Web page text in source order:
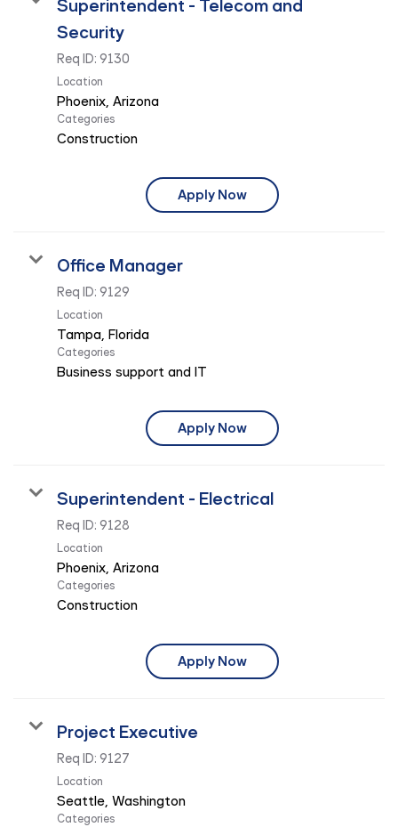
Superintendent - Telecom and
Security
Req ID: 9130
Location
Categories
Construction
Apply Now
Office Manager
Req ID: 9129
Location
Categories
Business support and IT
Apply Now
Superintendent - Electrical
Req ID: 9128
Location
Categories
Construction
Apply Now
Project Executive
Req ID: 9127
Location
Categories